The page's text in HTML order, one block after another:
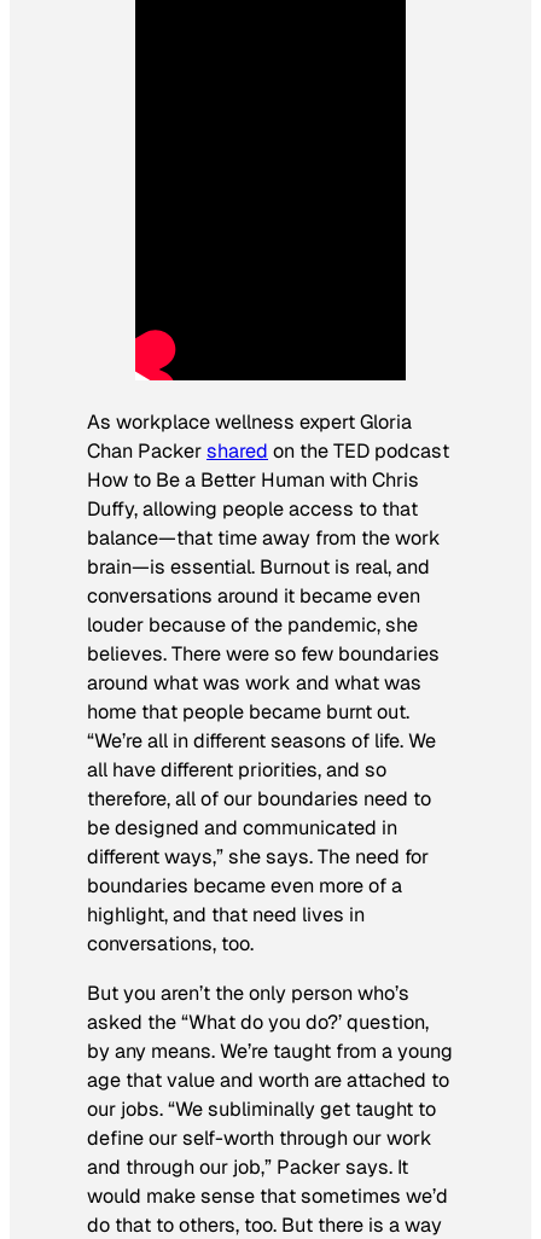
As workplace wellness expert Gloria
Chan Packershared on the TED podcast
How to Be a Better Humanwith Chris
Duffy, allowing people access to that
balance—that time away from the work
brain—is essential. Burnout is real, and
conversations around it became even
louder because of the pandemic, she
believes. There were so few boundaries
around what was work and what was
home that people became burnt out.
“We’re all in different seasons of life. We
all have different priorities, and so
therefore, all of our boundaries need to
be designed and communicated in
different ways,” she says. The need for
boundaries became even more of a
highlight, and that need lives in
conversations, too.
But you aren’t the only person who’s
asked the “What do you do?’ question,
by any means. We’re taught from a young
age that value and worth are attached to
our jobs. “We subliminally get taught to
define our self-worth through our work
and through our job,” Packer says. It
would make sense that sometimes we’d
do that to others, too. But there is a way